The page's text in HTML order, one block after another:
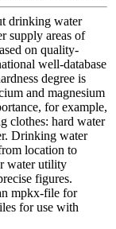
drinking water
supply areas of
on quality-
well-database
degree is
and magnesium
for example,
clothes: hard water
Drinking water
location to
water utility
figures.
mpkx-file for
for use with